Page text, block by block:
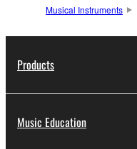
Musical Instruments
Products
Music Education